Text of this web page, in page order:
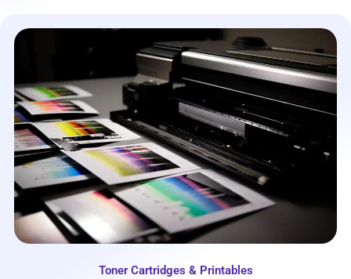
Toner Cartridges & Printables